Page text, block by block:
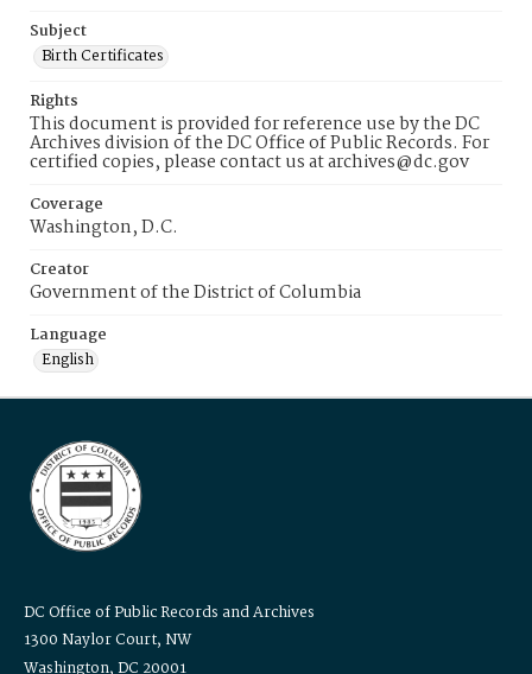
Subject
Birth Certificates
Rights
This document is provided for reference use by the DC
Archives division of the DC Office of Public Records. For
certified copies, please contact us at archives@dc.gov
Coverage
Washington, D.C.
Creator
Government of the District of Columbia
Language
English
DC Office of Public Records and Archives
1300 Naylor Court, NW
Washington, DC 20001